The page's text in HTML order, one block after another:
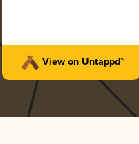
View on Untappd™